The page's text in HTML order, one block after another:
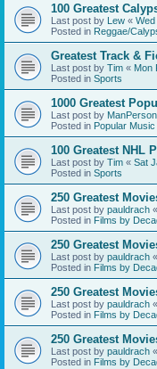
100 Greatest
Last post by Lew «
Posted in Reggae/
Greatest Track &
Last post by Tim « Mon
Posted in Sports
1000 Greatest
Last post by ManPerson
Posted in Popular Music
100 Greatest NHL
Last post by Tim « Sat
Posted in Sports
250 Greatest
Last post by pauldrach «
Posted in Films by
250 Greatest
Last post by pauldrach «
Posted in Films by
250 Greatest
Last post by pauldrach «
Posted in Films by
250 Greatest
Last post by pauldrach «
Posted in Films by